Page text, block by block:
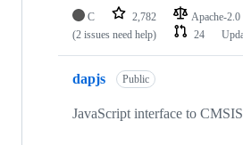
C 2,782 Apache-2.0
(2 issues need help)
24
dapjs Public
JavaScript interface to